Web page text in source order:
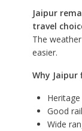
Jaipur
travel
The
easier.
Why Jaipur
Good
Wide